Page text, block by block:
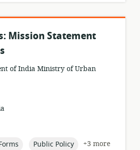
Mission Statement
of India Ministry of Urban
topic:
Public Policy
+3 more